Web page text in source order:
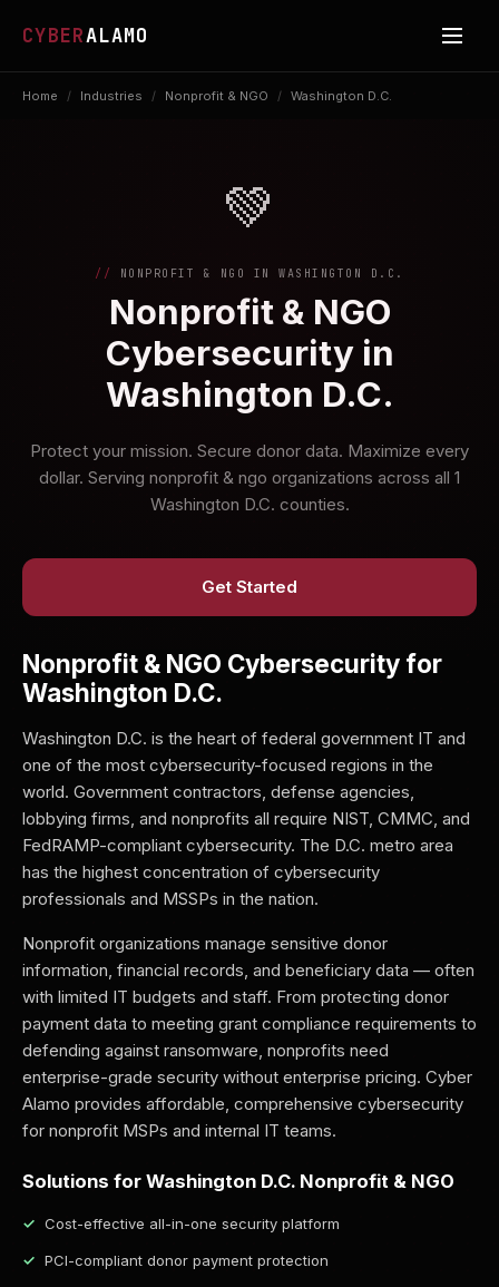
CYBERALAMO
Home / Industries / Nonprofit & NGO / Washington D.C.
💚
NONPROFIT & NGO IN WASHINGTON D.C.
Nonprofit & NGO
Cybersecurity in
Washington D.C.
Protect your mission. Secure donor data. Maximize every
dollar. Serving nonprofit & ngo organizations across all 1
Washington D.C. counties.
Get Started
Nonprofit & NGO Cybersecurity for
Washington D.C.
Washington D.C. is the heart of federal government IT and
one of the most cybersecurity-focused regions in the
world. Government contractors, defense agencies,
lobbying firms, and nonprofits all require NIST, CMMC, and
FedRAMP-compliant cybersecurity. The D.C. metro area
has the highest concentration of cybersecurity
professionals and MSSPs in the nation.
Nonprofit organizations manage sensitive donor
information, financial records, and beneficiary data — often
with limited IT budgets and staff. From protecting donor
payment data to meeting grant compliance requirements to
defending against ransomware, nonprofits need
enterprise-grade security without enterprise pricing. Cyber
Alamo provides affordable, comprehensive cybersecurity
for nonprofit MSPs and internal IT teams.
Solutions for Washington D.C. Nonprofit & NGO
Cost-effective all-in-one security platform
PCI-compliant donor payment protection